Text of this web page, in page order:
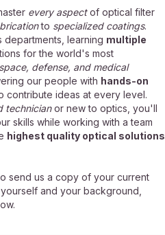
every aspectof optical filter
to specialized coatings.
departments, learning multiple
for the world's most
defense, and medical
our people with hands-on
contribute ideas at every level.
technicianor new to optics, you'll
skills while working with a team
highest quality optical solutions
send us a copy of your current
and your background,